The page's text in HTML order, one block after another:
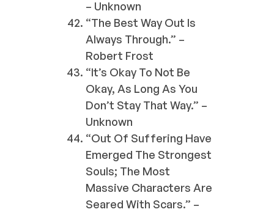
– Unknown
“The Best Way Out Is
Always Through.” –
Robert Frost
“It’s Okay To Not Be
Okay, As Long As You
Don’t Stay That Way.” –
Unknown
“Out Of Suffering Have
Emerged The Strongest
Souls; The Most
Massive Characters Are
Seared With Scars.” –